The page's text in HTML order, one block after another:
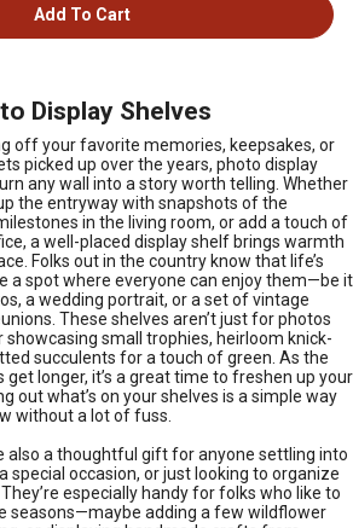
Add To Cart
Display Shelves
off your favorite memories, keepsakes, or
picked up over the years, photo display
any wall into a story worth telling. Whether
the entryway with snapshots of the
in the living room, or add a touch of
a well-placed display shelf brings warmth
Folks out in the country know that life’s
a spot where everyone can enjoy them—be it
a wedding portrait, or a set of vintage
These shelves aren’t just for photos
small trophies, heirloom knick-
succulents for a touch of green. As the
longer, it’s a great time to freshen up your
out what’s on your shelves is a simple way
without a lot of fuss.
also a thoughtful gift for anyone settling into
special occasion, or just looking to organize
especially handy for folks who like to
seasons—maybe adding a few wildflower